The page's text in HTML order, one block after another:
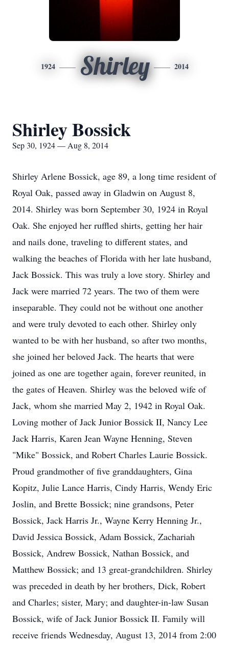
1924 Shirley 2014
Shirley Bossick
Sep 30, 1924 — Aug 8, 2014
Shirley Arlene Bossick, age 89, a long time resident of
Royal Oak, passed away in Gladwin on August 8,
2014. Shirley was born September 30, 1924 in Royal
Oak. She enjoyed her ruffled shirts, getting her hair
and nails done, traveling to different states, and
walking the beaches of Florida with her late husband,
Jack Bossick. This was truly a love story. Shirley and
Jack were married 72 years. The two of them were
inseparable. They could not be without one another
and were truly devoted to each other. Shirley only
wanted to be with her husband, so after two months,
she joined her beloved Jack. The hearts that were
joined as one are together again, forever reunited, in
the gates of Heaven. Shirley was the beloved wife of
Jack, whom she married May 2, 1942 in Royal Oak.
Loving mother of Jack Junior Bossick II, Nancy Lee
Jack Harris, Karen Jean Wayne Henning, Steven
"Mike" Bossick, and Robert Charles Laurie Bossick.
Proud grandmother of five granddaughters, Gina
Kopitz, Julie Lance Harris, Cindy Harris, Wendy Eric
Joslin, and Brette Bossick; nine grandsons, Peter
Bossick, Jack Harris Jr., Wayne Kerry Henning Jr.,
David Jessica Bossick, Adam Bossick, Zachariah
Bossick, Andrew Bossick, Nathan Bossick, and
Matthew Bossick; and 13 great-grandchildren. Shirley
was preceded in death by her brothers, Dick, Robert
and Charles; sister, Mary; and daughter-in-law Susan
Bossick, wife of Jack Junior Bossick II. Family will
receive friends Wednesday, August 13, 2014 from 2:00